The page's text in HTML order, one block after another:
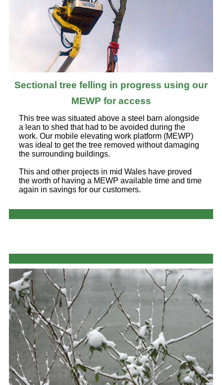
Sectional tree felling in progress using our
MEWP for access
This tree was situated above a steel barn alongside
a lean to shed that had to be avoided during the
work. Our mobile elevating work platform (MEWP)
was ideal to get the tree removed without damaging
the surrounding buildings.
This and other projects in mid Wales have proved
the worth of having a MEWP available time and time
again in savings for our customers.